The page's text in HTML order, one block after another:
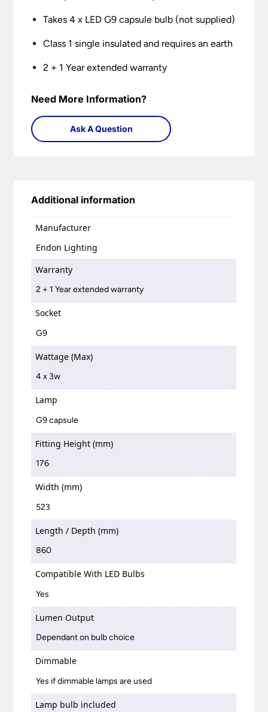
Takes 4 x LED G9 capsule bulb (not supplied)
Class 1 single insulated and requires an earth
2 + 1 Year extended warranty
Need More Information?
Ask A Question
Additional information
Manufacturer
Endon Lighting
Warranty
2 + 1 Year extended warranty
Socket
G9
Wattage (Max)
4 x 3w
Lamp
G9 capsule
Fitting Height (mm)
176
Width (mm)
523
Length / Depth (mm)
860
Compatible With LED Bulbs
Yes
Lumen Output
Dependant on bulb choice
Dimmable
Yes if dimmable lamps are used
Lamp bulb included